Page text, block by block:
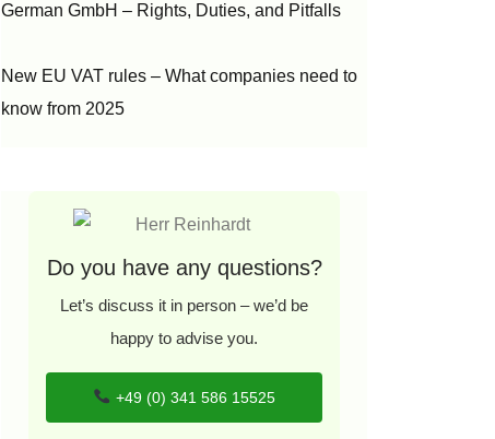
German GmbH – Rights, Duties, and Pitfalls
New EU VAT rules – What companies need to
know from 2025
Do you have any questions?
Let’s discuss it in person – we’d be
happy to advise you.
+49 (0) 341 586 15525